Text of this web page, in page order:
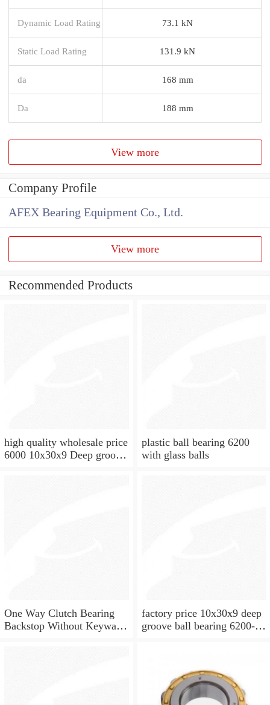
Dynamic Load Rating 73.1 kN
Static Load Rating 131.9 kN
da 168 mm
Da 188 mm
View more
Company Profile
AFEX Bearing Equipment Co., Ltd.
View more
Recommended Products
high quality wholesale price
6000 10x30x9 Deep groove
plastic ball bearing 6200
with glass balls
One Way Clutch Bearing
Backstop Without Keyway
factory price 10x30x9 deep
groove ball bearing 6200-